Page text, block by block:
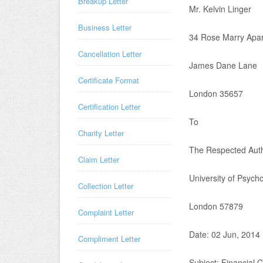
Mr. Kelvin Linger
34 Rose Marry
James Dane Lane
London 35657
To
The Respected
University of
London 57879
Date: 02 Jun, 2014
Business Letter
Cancellation Letter
Certificate Format
Certification Letter
Charity Letter
Claim Letter
Collection Letter
Complaint Letter
Compliment Letter